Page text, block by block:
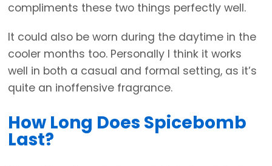
compliments these two things perfectly well.
It could also be worn during the daytime in the
cooler months too. Personally I think it works
well in both a casual and formal setting, as it’s
quite an inoffensive fragrance.
How Long Does Spicebomb
Last?